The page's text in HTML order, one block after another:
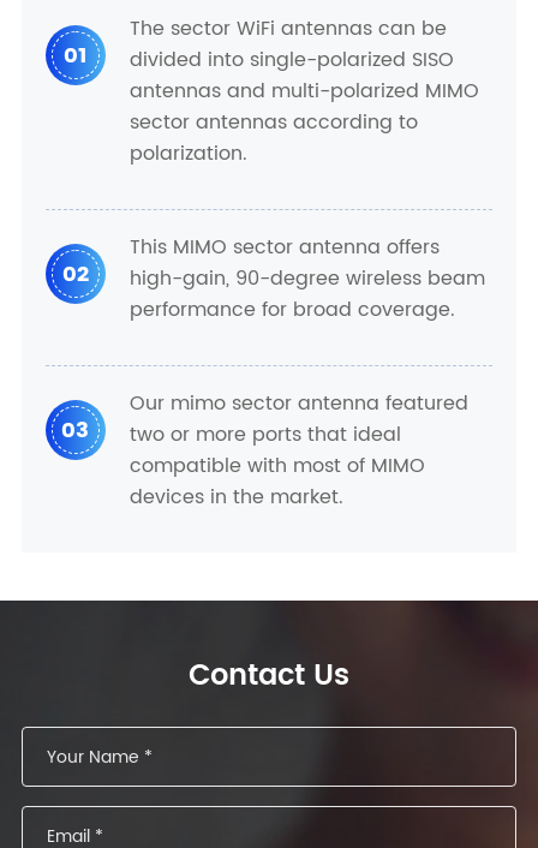
01
The sector WiFi antennas can be
divided into single-polarized SISO
antennas and multi-polarized MIMO
sector antennas according to
polarization.
02
This MIMO sector antenna offers
high-gain, 90-degree wireless beam
performance for broad coverage.
03
Our mimo sector antenna featured
two or more ports that ideal
compatible with most of MIMO
devices in the market.
Contact Us